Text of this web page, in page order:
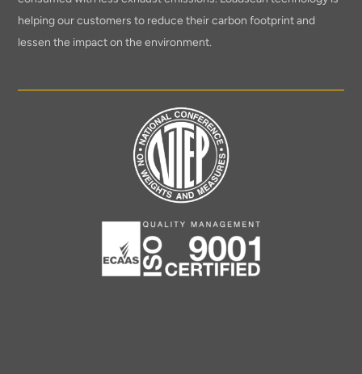
helping our customers to reduce their carbon footprint and
lessen the impact on the environment.